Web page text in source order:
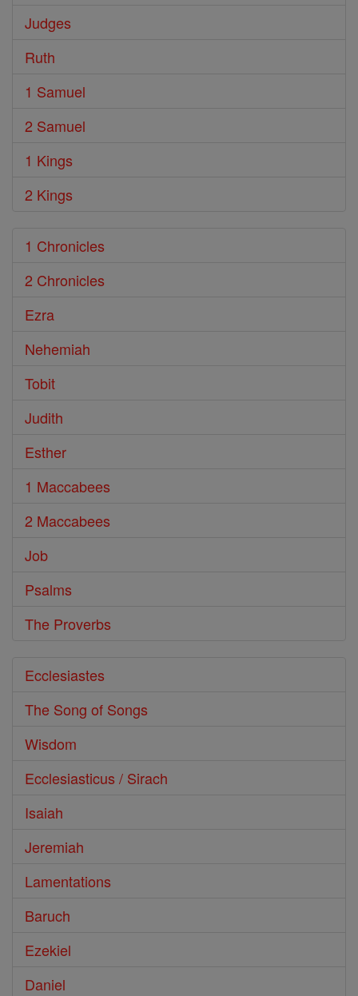
Judges
Ruth
1 Samuel
2 Samuel
1 Kings
2 Kings
1 Chronicles
2 Chronicles
Ezra
Nehemiah
Tobit
Judith
Esther
1 Maccabees
2 Maccabees
Job
Psalms
The Proverbs
Ecclesiastes
The Song of Songs
Wisdom
Ecclesiasticus / Sirach
Isaiah
Jeremiah
Lamentations
Baruch
Ezekiel
Daniel